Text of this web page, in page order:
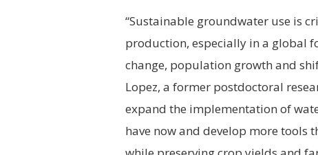
“Sustainable groundwater use is
production, especially in a global
change, population growth and
Lopez, a former postdoctoral
expand the implementation of
have now and develop more tools